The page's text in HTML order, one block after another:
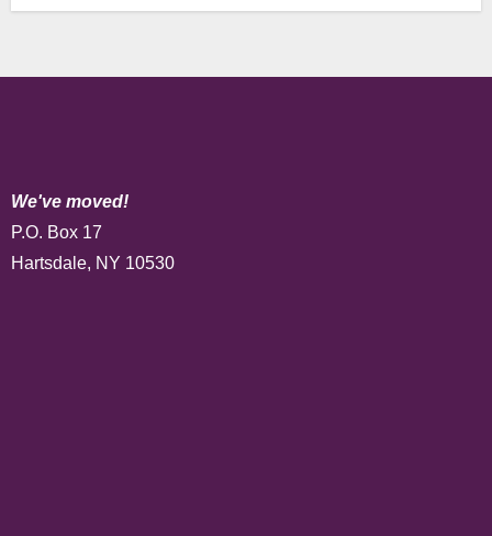
We've moved!
P.O. Box 17
Hartsdale, NY 10530